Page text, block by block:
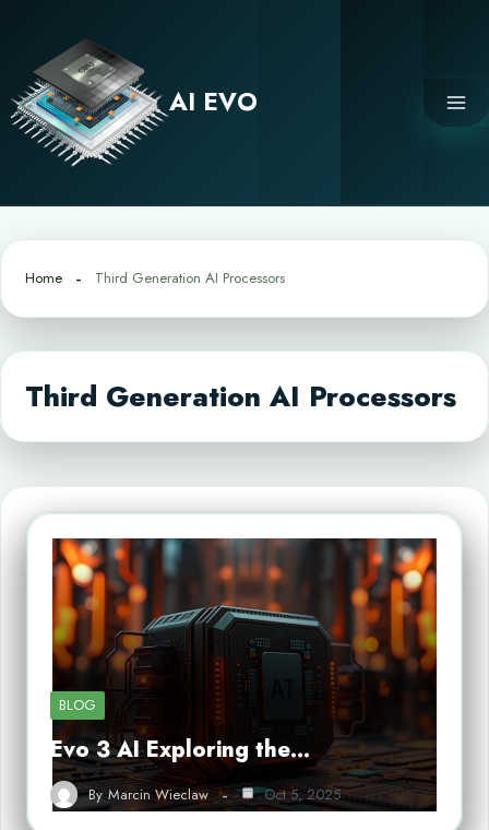
content
AI EVO
Home Third Generation AI Processors
Third Generation AI Processors
BLOG
Evo 3 AI Exploring the…
By Marcin Wieclaw Oct 5, 2025